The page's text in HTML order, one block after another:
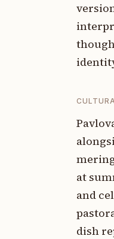
at
and
dish